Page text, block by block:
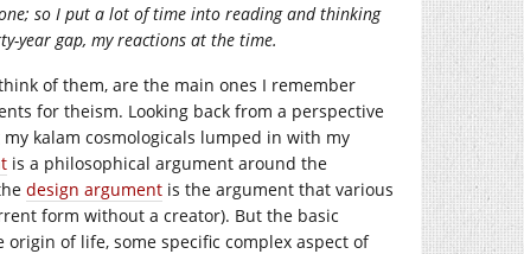
so I put a lot of time into reading and thinking
year gap, my reactions at the time.
of them, are the main ones I remember
for theism. Looking back from a perspective
kalam cosmologicals lumped in with my
is a philosophical argument around the
design argument is the argument that various
form without a creator). But the basic
of life, some specific complex aspect of